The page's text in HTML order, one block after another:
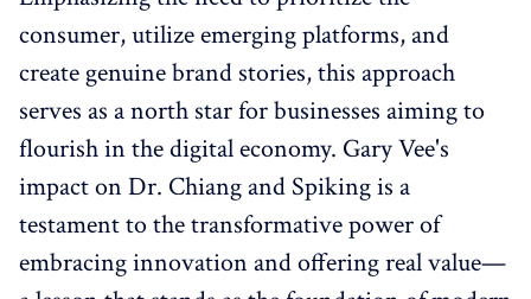
consumer, utilize emerging platforms, and
create genuine brand stories, this approach
serves as a north star for businesses aiming to
flourish in the digital economy. Gary Vee's
impact on Dr. Chiang and Spiking is a
testament to the transformative power of
embracing innovation and offering real value—